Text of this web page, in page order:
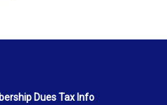
Dues Tax Info